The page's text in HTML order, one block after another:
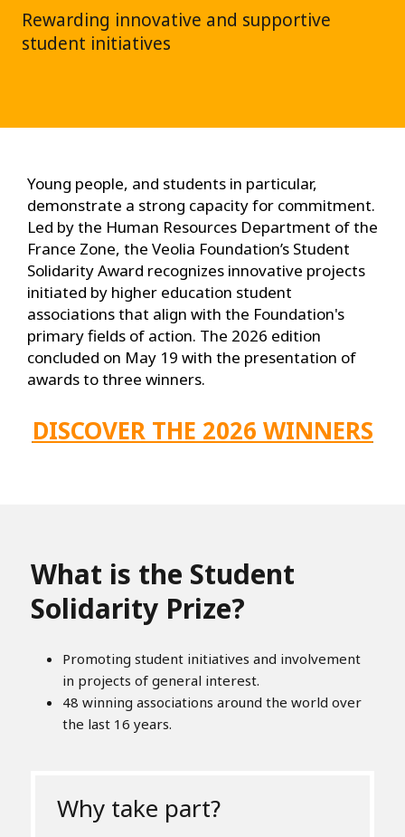
Rewarding innovative and supportive
student initiatives
Young people, and students in particular,
demonstrate a strong capacity for commitment.
Led by the Human Resources Department of the
France Zone, the Veolia Foundation’s Student
Solidarity Award recognizes innovative projects
initiated by higher education student
associations that align with the Foundation's
primary fields of action. The 2026 edition
concluded on May 19 with the presentation of
awards to three winners.
DISCOVER THE 2026 WINNERS
What is the Student
Solidarity Prize?
Promoting student initiatives and involvement
in projects of general interest.
48 winning associations around the world over
the last 16 years.
Why take part?